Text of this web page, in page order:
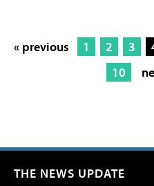
« previous 1 2 3
10
THE NEWS UPDATE